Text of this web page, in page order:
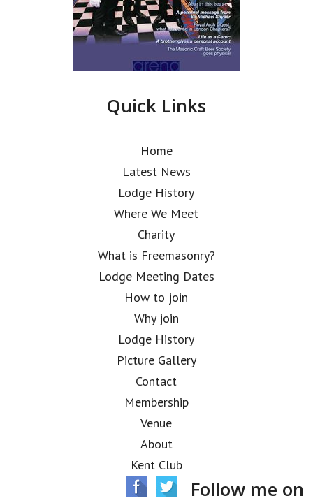
Quick Links
Home
Latest News
Lodge History
Where We Meet
Charity
What is Freemasonry?
Lodge Meeting Dates
How to join
Why join
Lodge History
Picture Gallery
Contact
Membership
Venue
About
Kent Club
Follow me on